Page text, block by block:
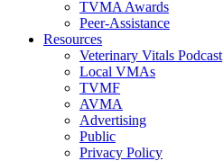
TVMA Awards
Peer-Assistance
Resources
Veterinary Vitals Podcast
Local VMAs
TVMF
AVMA
Advertising
Public
Privacy Policy